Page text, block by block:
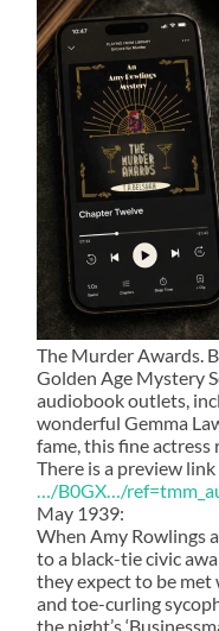
The Murder Awards.
Golden Age Mystery
audiobook outlets,
wonderful Gemma
fame, this fine actress
There is a preview link
…/B0GX…/
May 1939:
When Amy Rowlings
to a black-tie civic
they expect to be met
and toe-curling
the night’s